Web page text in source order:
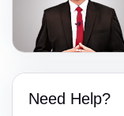
Need Help?